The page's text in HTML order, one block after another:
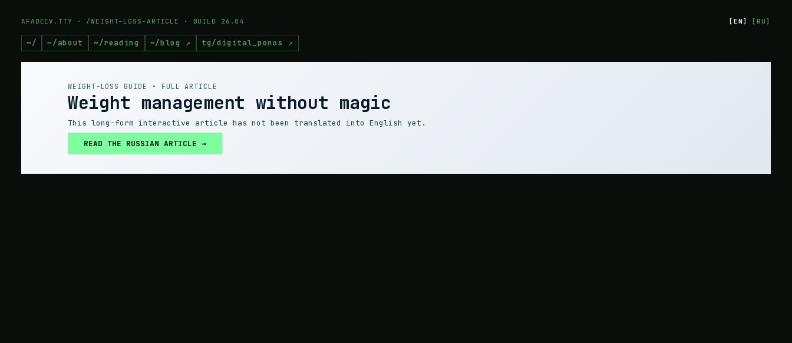
AFADEEV.TTY · /WEIGHT-LOSS-ARTICLE · BUILD 26.04 [ EN ] [RU ]
~/ ~/about ~/reading ~/blog ↗ tg/digital_ponos ↗
WEIGHT-LOSS GUIDE • FULL ARTICLE
Weight management without magic
This long-form interactive article has not been translated into English yet.
READ THE RUSSIAN ARTICLE →